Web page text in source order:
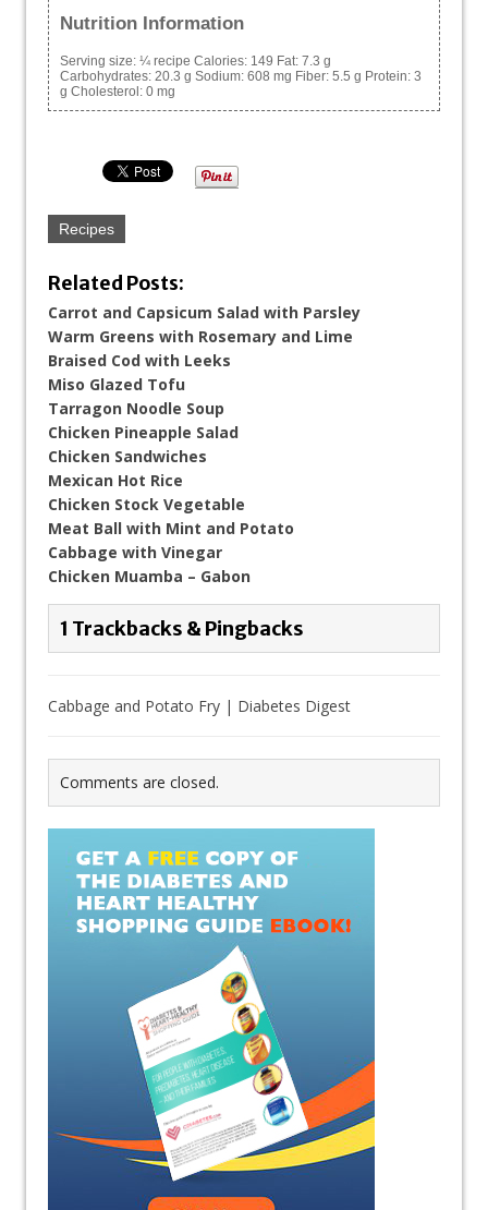
Nutrition Information
Serving size: ¼ recipe Calories: 149 Fat: 7.3 g
Carbohydrates: 20.3 g Sodium: 608 mg Fiber: 5.5 g Protein: 3
g Cholesterol: 0 mg
Recipes
Related Posts:
Carrot and Capsicum Salad with Parsley
Warm Greens with Rosemary and Lime
Braised Cod with Leeks
Miso Glazed Tofu
Tarragon Noodle Soup
Chicken Pineapple Salad
Chicken Sandwiches
Mexican Hot Rice
Chicken Stock Vegetable
Meat Ball with Mint and Potato
Cabbage with Vinegar
Chicken Muamba – Gabon
1 Trackbacks & Pingbacks
Cabbage and Potato Fry | Diabetes Digest
Comments are closed.